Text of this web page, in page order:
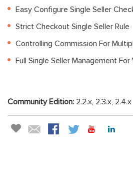
Easy Configure Single Seller
Strict Checkout Single Seller Rule
Controlling Commission For
Full Single Seller Management For
Community Edition: 2.2.x, 2.3.x, 2.4.x